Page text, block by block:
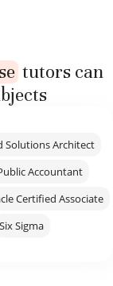
tutors can
Solutions Architect
Accountant
Certified Associate
Six Sigma